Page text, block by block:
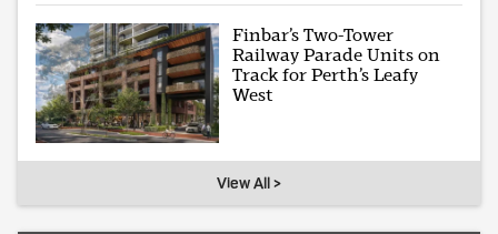
Finbar’s Two-Tower
Railway Parade Units on
Track for Perth’s Leafy
West
View All >